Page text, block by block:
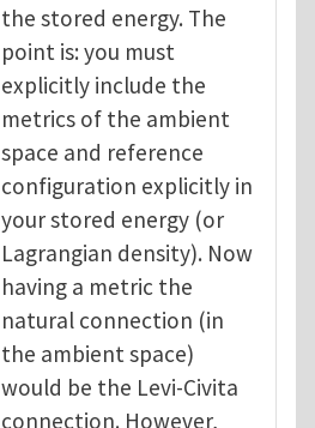
the stored energy. The
point is: you must
explicitly include the
metrics of the ambient
space and reference
configuration explicitly in
your stored energy (or
Lagrangian density). Now
having a metric the
natural connection (in
the ambient space)
would be the Levi-Civita
connection. However,